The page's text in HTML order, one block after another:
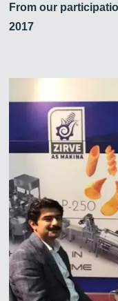
From our
2017